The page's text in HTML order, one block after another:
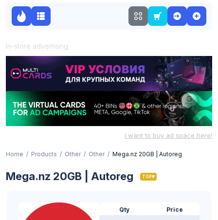
In-store advertising
I want to buy ad space here!
Home Products Other Other Mega.nz 20GB | Autoreg
Mega.nz 20GB | Autoreg TOP
Qty Price